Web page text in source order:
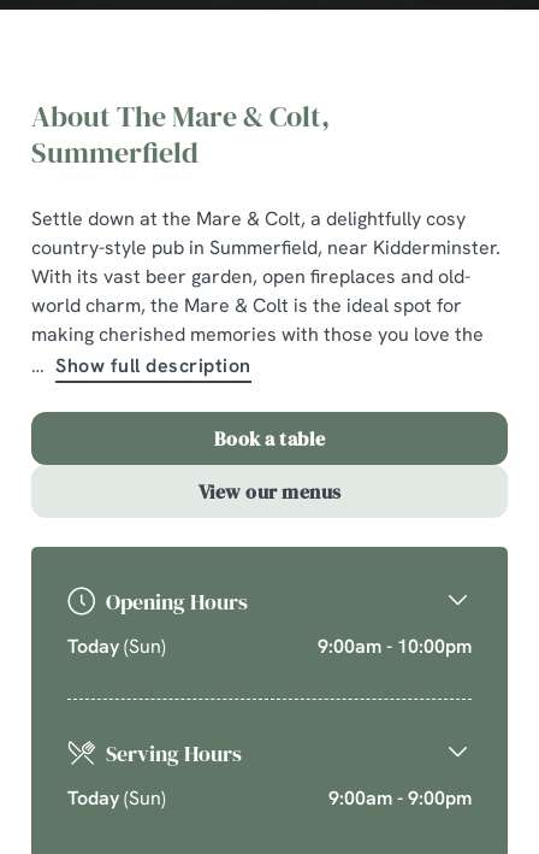
The Mare & Colt, Summerfield
A comforting country pub offering quality pub classics
and seasonal chef’s specials. Cherish time together
this cosy season over your new favourite dishes.
Explore What's On
About The Mare & Colt,
Summerfield
Settle down at the Mare & Colt, a delightfully cosy
country-style pub in Summerfield, near Kidderminster.
With its vast beer garden, open fireplaces and old-
world charm, the Mare & Colt is the ideal spot for
making cherished memories with those you love the
Show full description
Book a table
View our menus
Opening Hours
Today(Sun) 9:00am - 10:00pm
Serving Hours
Today(Sun) 9:00am - 9:00pm